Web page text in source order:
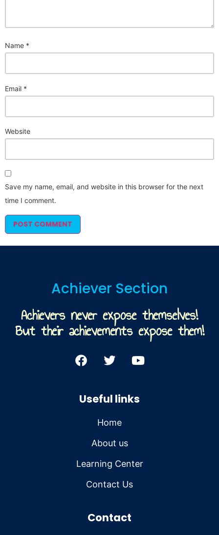
Name *
Email *
Website
Save my name, email, and website in this browser for the next
time I comment.
Achiever Section
Achievers never expose themselves!
But their achievements expose them!
Useful links
Home
About us
Learning Center
Contact Us
Contact